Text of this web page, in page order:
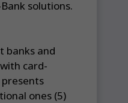
solutions.
banks and
card-
ones (5)